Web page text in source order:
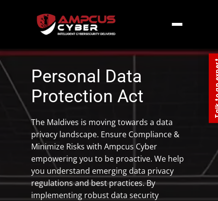
Home» Southern Asia»
Data Protection Act Maldives
Personal Data
Protection Act
The Maldives is moving towards a data
privacy landscape. Ensure Compliance &
Minimize Risks with Ampcus Cyber
empowering you to be proactive. We help
you understand emerging data privacy
regulations and best practices. By
implementing robust data security
Talk